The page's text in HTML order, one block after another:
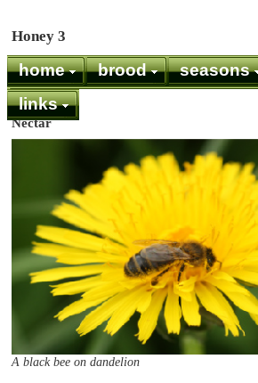
Honey 3
home brood seasons
links
A black bee on dandelion
Nectar